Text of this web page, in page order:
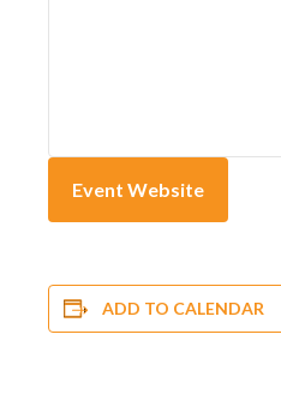
Event Website
ADD TO CALENDAR